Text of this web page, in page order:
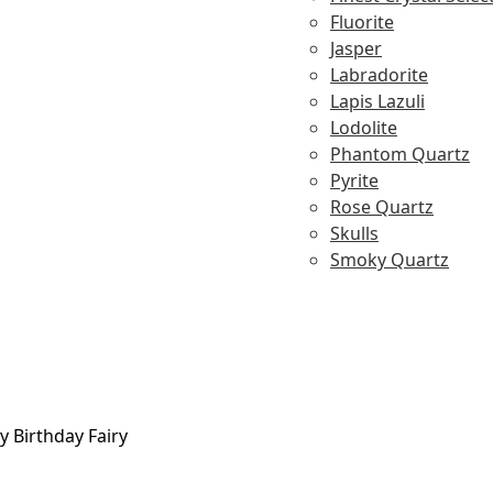
Fluorite
Jasper
Labradorite
Lapis Lazuli
Lodolite
Phantom Quartz
Pyrite
Rose Quartz
Skulls
Smoky Quartz
Birthday Fairy